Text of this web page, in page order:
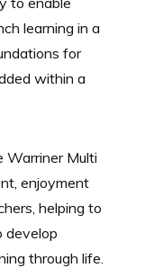
learning in a
for
within a
Warriner Multi
enjoyment
helping to
develop
through life.